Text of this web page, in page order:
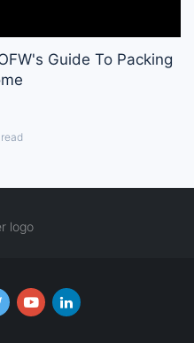
Guide To Packing
us online